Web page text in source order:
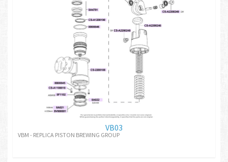
VB03
VBM - REPLICA PISTON BREWING GROUP